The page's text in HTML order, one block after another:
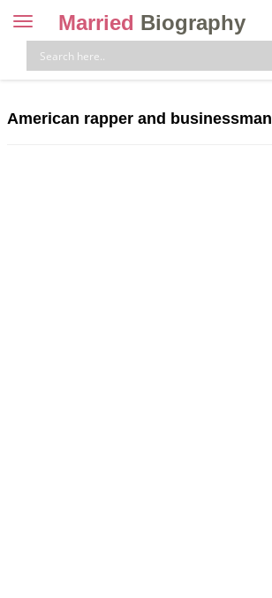
Toggle
navigation
Married Biography
American rapper and businessman